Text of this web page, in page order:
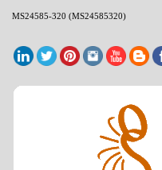
MS24585-320 (MS24585320)